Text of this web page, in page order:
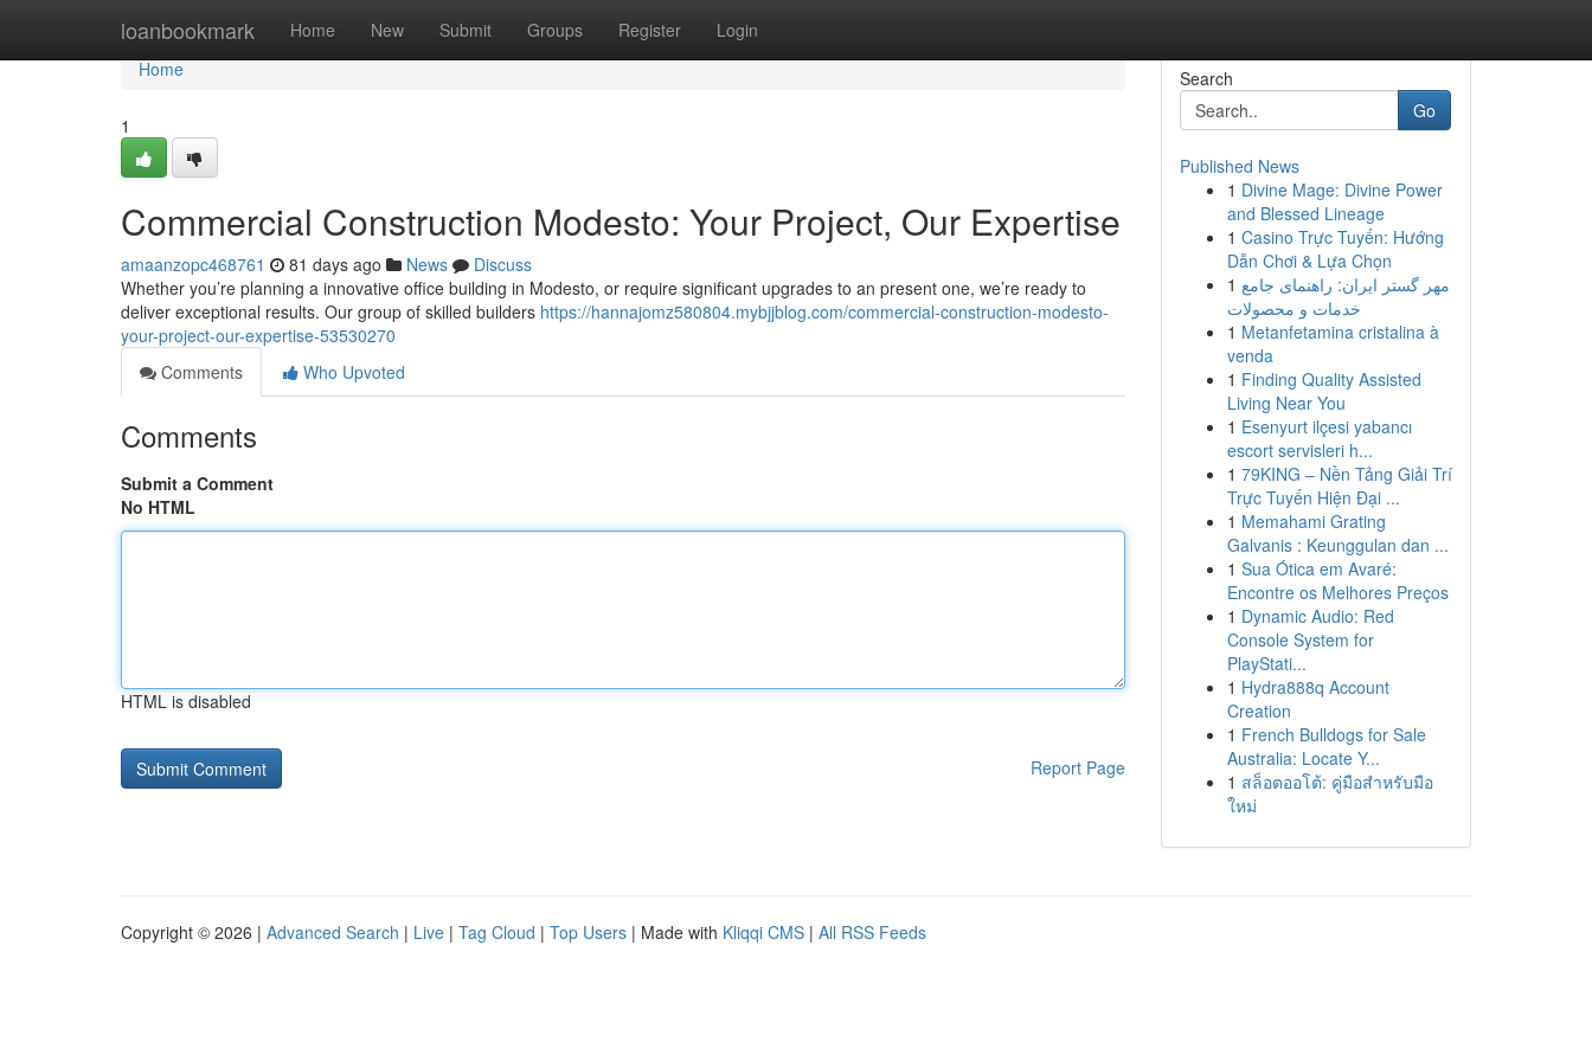
loanbookmark Home New Submit Groups Register Login
Home
Home
1
Commercial Construction Modesto: Your Project, Our Expertise
amaanzopc468761 81 days ago News
Discuss
Whether you’re planning a innovative office building in Modesto, or require significant upgrades to an present one, we’re ready to
deliver exceptional results. Our group of skilled builders https://hannajomz580804.mybjjblog.com/commercial-construction-modesto-
your-project-our-expertise-53530270
Comments
Who Upvoted
Comments
Submit a Comment
No HTML
HTML is disabled
Report Page
Search
Go
Published News
1 Divine Mage: Divine Power
and Blessed Lineage
1 Casino Trực Tuyến: Hướng
Dẫn Chơi & Lựa Chọn
1 مهر گستر ایران: راهنمای جامع
خدمات و محصولات
1 Metanfetamina cristalina à
venda
1 Finding Quality Assisted
Living Near You
1 Esenyurt ilçesi yabancı
escort servisleri h...
1 79KING – Nền Tảng Giải Trí
Trực Tuyến Hiện Đại ...
1 Memahami Grating
Galvanis : Keunggulan dan ...
1 Sua Ótica em Avaré:
Encontre os Melhores Preços
1 Dynamic Audio: Red
Console System for
PlayStati...
1 Hydra888q Account
Creation
1 French Bulldogs for Sale
Australia: Locate Y...
1 สล็อตออโต้: คู่มือสำหรับมือ
ใหม่
Copyright © 2026 | Advanced Search | Live | Tag Cloud | Top Users | Made with Kliqqi CMS | All RSS Feeds